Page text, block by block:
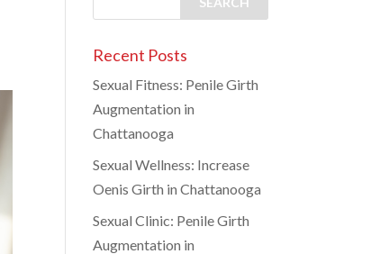
Recent Posts
Sexual Fitness: Penile Girth
Augmentation in
Chattanooga
Sexual Wellness: Increase
Oenis Girth in Chattanooga
Sexual Clinic: Penile Girth
Augmentation in